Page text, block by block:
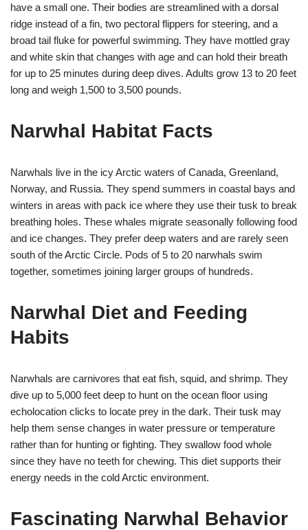
have a small one. Their bodies are streamlined with a dorsal
ridge instead of a fin, two pectoral flippers for steering, and a
broad tail fluke for powerful swimming. They have mottled gray
and white skin that changes with age and can hold their breath
for up to 25 minutes during deep dives. Adults grow 13 to 20 feet
long and weigh 1,500 to 3,500 pounds.
Narwhal Habitat Facts
Narwhals live in the icy Arctic waters of Canada, Greenland,
Norway, and Russia. They spend summers in coastal bays and
winters in areas with pack ice where they use their tusk to break
breathing holes. These whales migrate seasonally following food
and ice changes. They prefer deep waters and are rarely seen
south of the Arctic Circle. Pods of 5 to 20 narwhals swim
together, sometimes joining larger groups of hundreds.
Narwhal Diet and Feeding
Habits
Narwhals are carnivores that eat fish, squid, and shrimp. They
dive up to 5,000 feet deep to hunt on the ocean floor using
echolocation clicks to locate prey in the dark. Their tusk may
help them sense changes in water pressure or temperature
rather than for hunting or fighting. They swallow food whole
since they have no teeth for chewing. This diet supports their
energy needs in the cold Arctic environment.
Fascinating Narwhal Behavior